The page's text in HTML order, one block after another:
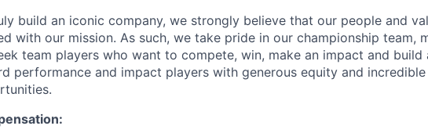
build an iconic company, we strongly believe that our people and
with our mission. As such, we take pride in our championship team,
team players who want to compete, win, make an impact and build
performance and impact players with generous equity and